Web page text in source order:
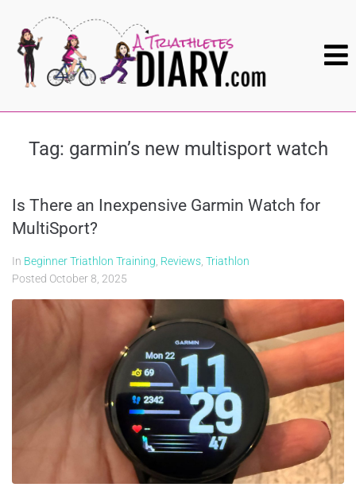
Tag: garmin’s new multisport watch
Is There an Inexpensive Garmin Watch for
MultiSport?
In Beginner Triathlon Training Reviews Triathlon
Posted October 8, 2025